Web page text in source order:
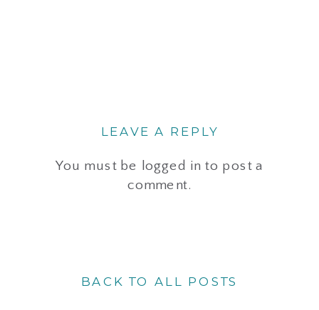
LEAVE A REPLY
You must be logged in to post a
comment.
BACK TO ALL POSTS